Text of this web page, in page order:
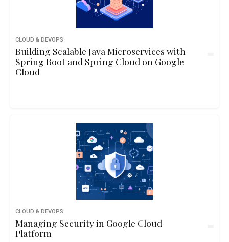
CLOUD & DEVOPS
Building Scalable Java Microservices with
Spring Boot and Spring Cloud on Google
Cloud
CLOUD & DEVOPS
Managing Security in Google Cloud
Platform